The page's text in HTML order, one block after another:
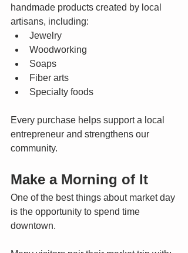
handmade products created by local
artisans, including:
Jewelry
Woodworking
Soaps
Fiber arts
Specialty foods
Every purchase helps support a local
entrepreneur and strengthens our
community.
Make a Morning of It
One of the best things about market day
is the opportunity to spend time
downtown.